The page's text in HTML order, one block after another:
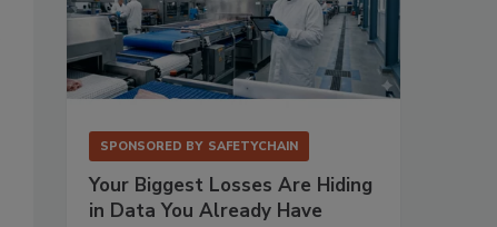
SPONSORED BY SAFETYCHAIN
Your Biggest Losses Are Hiding
in Data You Already Have